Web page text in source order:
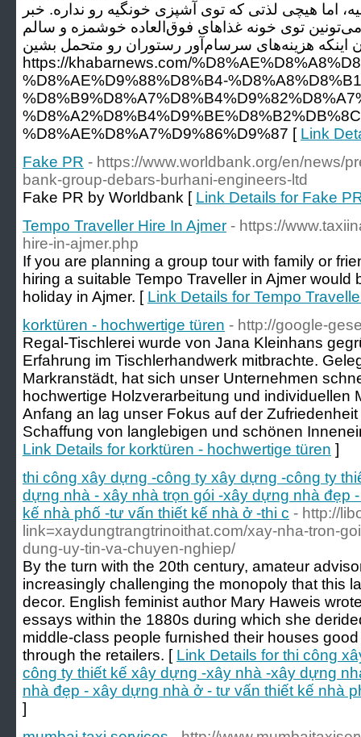
اما هیچی لذتی که توی آشپزی خونگیه رو نداره. خبر
توی خونه غذاهای فوق‌العاده خوشمزه و سالم
اینکه هزینه‌های سرسام‌آور رستوران رو متحمل بشین.
https://khabarnews.com/
%D8%AE%D9%88%D8%B4-
%D8%AE%D8%A7%D9%86%D9%87 [ Link
Fake PR - https://www.worldbank.org/en/news/
bank-group-debars-burhani-engineers-ltd
Fake PR by Worldbank [ Link Details for Fake
Tempo Traveller Hire In Ajmer - https://
hire-in-ajmer.php
If you are planning a group tour with family or
hiring a suitable Tempo Traveller in Ajmer would
holiday in Ajmer. [ Link Details for Tempo
korktüren - hochwertige türen - http://google-
Regal-Tischlerei wurde von Jana Kleinhans
Erfahrung im Tischlerhandwerk mitbrachte.
Markranstädt, hat sich unser Unternehmen
hochwertige Holzverarbeitung und individuellen
Anfang an lag unser Fokus auf der
Schaffung von langlebigen und schönen
Link Details for korktüren - hochwertige türen ]
thi công xây dựng -công ty xây dựng -công ty
dựng nhà - xây nhà trọn gói -xây dựng nhà đẹp
kế nhà phố -tư vấn thiết kế nhà ở -thi c - http://
link=xaydungtrangtrinoithat.com/xay-nha-tron-
dung-uy-tin-va-chuyen-nghiep/
By the turn with the 20th century, amateur
increasingly challenging the monopoly that this
decor. English feminist author Mary Haweis
essays within the 1880s during which she
middle-class people furnished their houses
through the retailers. [ Link Details for thi công
công ty thiết kế xây dựng -xây nhà -xây dựng
nhà đẹp - xây dựng nhà ở - tư vấn thiết kế nhà
]